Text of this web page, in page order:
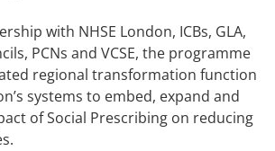
with NHSE London, ICBs, GLA,
PCNs and VCSE, the programme
regional transformation function
systems to embed, expand and
of Social Prescribing on reducing